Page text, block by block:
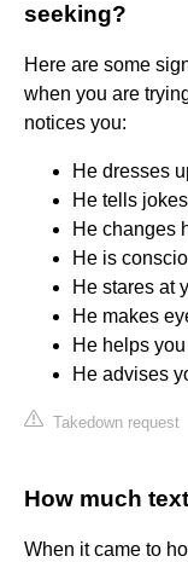
seeking?
Here are some
when you are
notices you:
He dresses
He tells
He changes
He is
He stares at
He makes
He helps
He advises
Takedown request
How much
When it came to